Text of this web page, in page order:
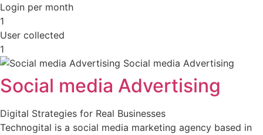
Login per month
1
User collected
1
Social media Advertising
Digital Strategies for Real Businesses
Technogital is a social media marketing agency based in